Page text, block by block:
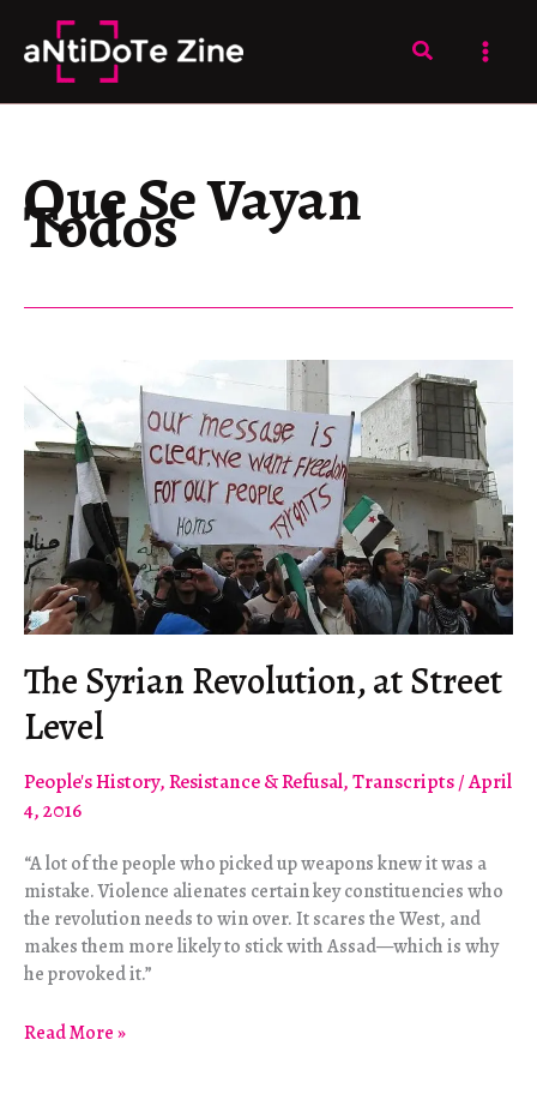
content
Search
Que Se Vayan
Todos
The Syrian Revolution, at Street
Level
People's History,Resistance & Refusal,Transcripts/April
4, 2016
“A lot of the people who picked up weapons knew it was a
mistake. Violence alienates certain key constituencies who
the revolution needs to win over. It scares the West, and
makes them more likely to stick with Assad—which is why
he provoked it.”
The
Read More »